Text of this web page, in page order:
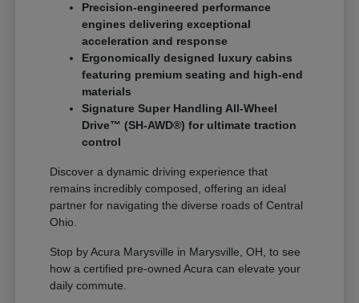
Precision-engineered performance
engines delivering exceptional
acceleration and response
Ergonomically designed luxury cabins
featuring premium seating and high-end
materials
Signature Super Handling All-Wheel
Drive™ (SH-AWD®) for ultimate traction
control
Discover a dynamic driving experience that
remains incredibly composed, offering an ideal
partner for navigating the diverse roads of Central
Ohio.
Stop by Acura Marysville in Marysville, OH, to see
how a certified pre-owned Acura can elevate your
daily commute.